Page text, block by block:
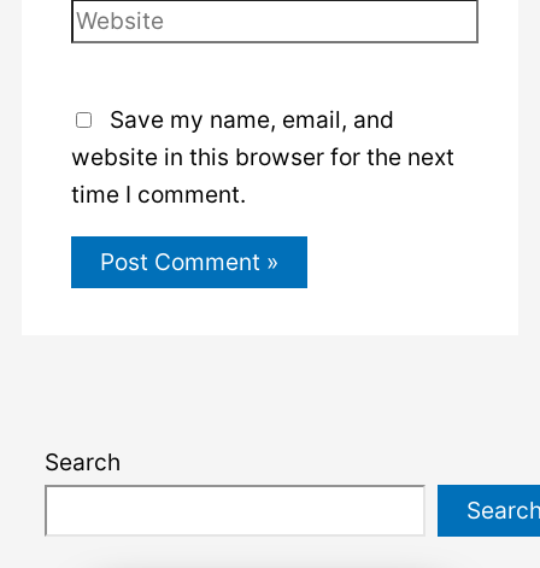
Website
Save my name, email, and
website in this browser for the next
time I comment.
Search